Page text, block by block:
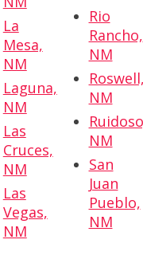
La
Mesa,
NM
Laguna,
NM
Las
Cruces,
NM
Las
Vegas,
NM
Rio
Rancho,
NM
Roswell,
NM
NM
San
Juan
Pueblo,
NM